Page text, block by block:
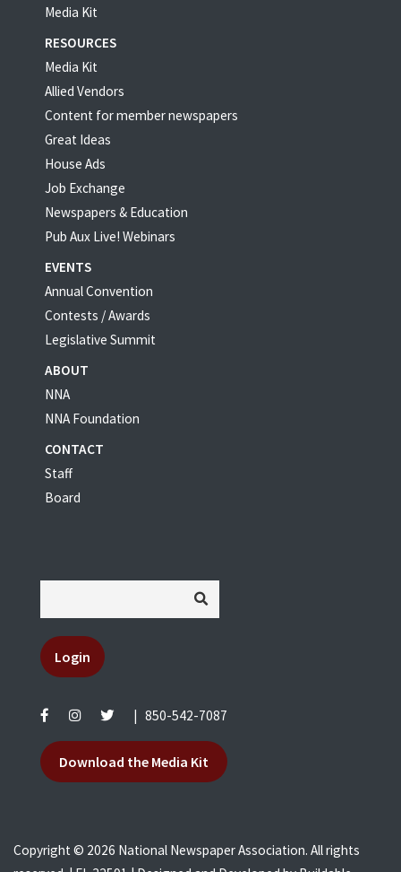
Media Kit
RESOURCES
Media Kit
Allied Vendors
Content for member newspapers
Great Ideas
House Ads
Job Exchange
Newspapers & Education
Pub Aux Live! Webinars
EVENTS
Annual Convention
Contests / Awards
Legislative Summit
ABOUT
NNA
NNA Foundation
CONTACT
Staff
Board
Login
850-542-7087
Download the Media Kit
Copyright © 2026 National Newspaper Association. All rights